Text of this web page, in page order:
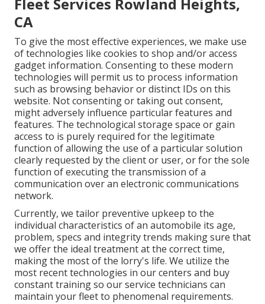
Fleet Services Rowland Heights,
CA
To give the most effective experiences, we make use
of technologies like cookies to shop and/or access
gadget information. Consenting to these modern
technologies will permit us to process information
such as browsing behavior or distinct IDs on this
website. Not consenting or taking out consent,
might adversely influence particular features and
features. The technological storage space or gain
access to is purely required for the legitimate
function of allowing the use of a particular solution
clearly requested by the client or user, or for the sole
function of executing the transmission of a
communication over an electronic communications
network.
Currently, we tailor preventive upkeep to the
individual characteristics of an automobile its age,
problem, specs and integrity trends making sure that
we offer the ideal treatment at the correct time,
making the most of the lorry's life. We utilize the
most recent technologies in our centers and buy
constant training so our service technicians can
maintain your fleet to phenomenal requirements.